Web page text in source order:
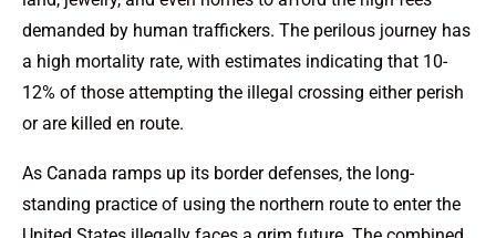
demanded by human traffickers. The perilous journey has
a high mortality rate, with estimates indicating that 10-
12% of those attempting the illegal crossing either perish
or are killed en route.
As Canada ramps up its border defenses, the long-
standing practice of using the northern route to enter the